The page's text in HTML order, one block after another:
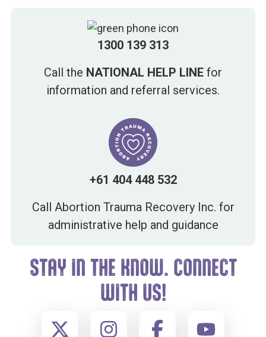
1300 139 313
Call the NATIONAL HELP LINE for
information and referral services.
+61 404 448 532
Call Abortion Trauma Recovery Inc. for
administrative help and guidance
STAY IN THE KNOW. CONNECT
WITH US!